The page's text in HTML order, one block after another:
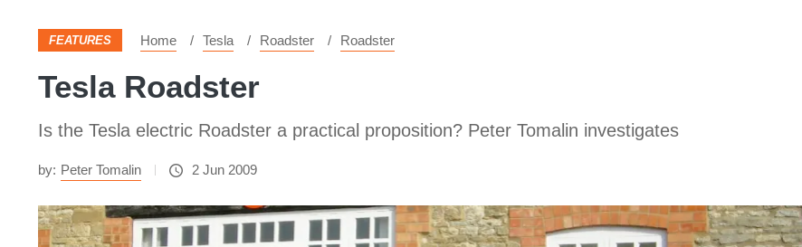
FEATURES Home Tesla Roadster Roadster
Tesla Roadster
Is the Tesla electric Roadster a practical proposition? Peter Tomalin investigates
by: Peter Tomalin 2 Jun 2009